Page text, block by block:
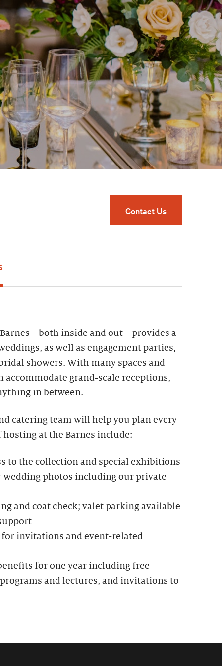
Contact Us
inside and out—provides a
as well as engagement parties,
showers. With many spaces and
accommodate grand-scale receptions,
in between.
catering team will help you plan every
at the Barnes include:
to the collection and special exhibitions
photos including our private
and coat check; valet parking available
for invitations and event-related
for one year including free
and lectures, and invitations to